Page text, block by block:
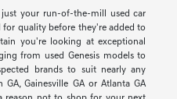
your run-of-the-mill used car
for quality before they're added to
you're looking at exceptional
from used Genesis models to
brands to suit nearly any
GA, Gainesville GA or Atlanta GA